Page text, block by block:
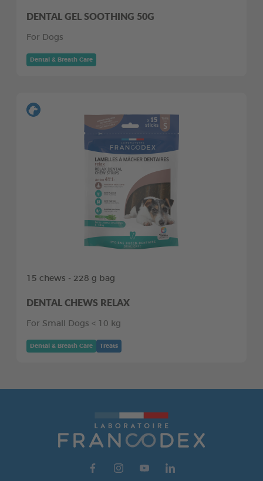
DENTAL GEL SOOTHING 50G
For Dogs
Dental & Breath Care
15 chews - 228 g bag
DENTAL CHEWS RELAX
For Small Dogs < 10 kg
Dental & Breath Care Treats